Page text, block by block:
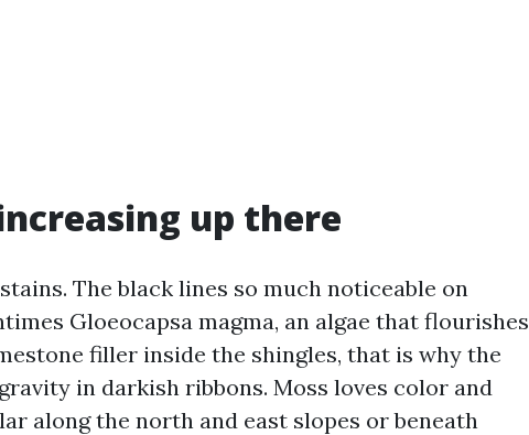
up there
The black lines so much noticeable on
Gloeocapsa magma, an algae that flourishes
filler inside the shingles, that is why the
in darkish ribbons. Moss loves color and
along the north and east slopes or beneath